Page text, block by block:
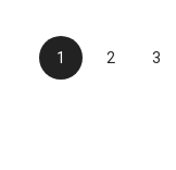
1 2 3